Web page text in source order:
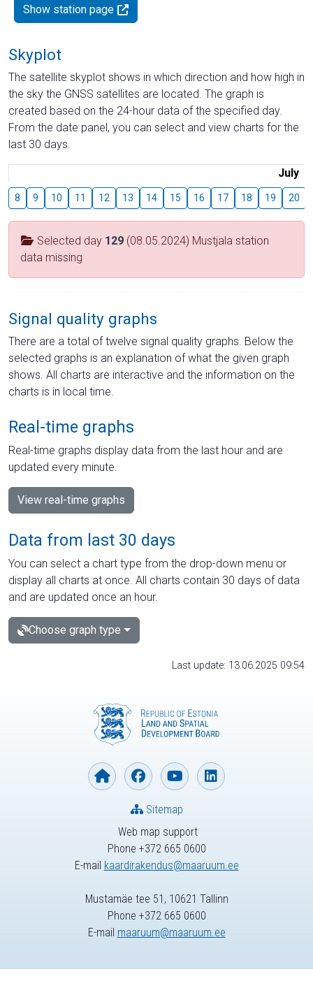
Show station page
Skyplot
The satellite skyplot shows in which direction and how high in
the sky the GNSS satellites are located. The graph is
created based on the 24-hour data of the specified day.
From the date panel, you can select and view charts for the
last 30 days.
July
8 9 10 11 12 13 14 15 16 17 18 19 20
Selected day 129 (08.05.2024) Mustjala station
data missing
Signal quality graphs
There are a total of twelve signal quality graphs. Below the
selected graphs is an explanation of what the given graph
shows. All charts are interactive and the information on the
charts is in local time.
Real-time graphs
Real-time graphs display data from the last hour and are
updated every minute.
View real-time graphs
Data from last 30 days
You can select a chart type from the drop-down menu or
display all charts at once. All charts contain 30 days of data
and are updated once an hour.
Choose graph type
Last update: 13.06.2025 09:54
Web map support
Phone +372 665 0600
E-mail kaardirakendus@maaruum.ee
Sitemap
Mustamäe tee 51, 10621 Tallinn
Phone +372 665 0600
E-mail maaruum@maaruum.ee